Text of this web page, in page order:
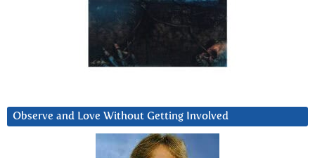
Observe and Love Without Getting Involved